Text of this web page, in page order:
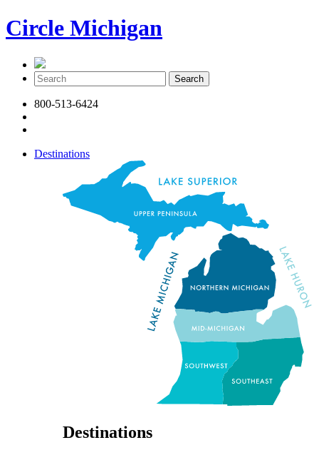
Circle Michigan
800-513-6424
Destinations
Destinations